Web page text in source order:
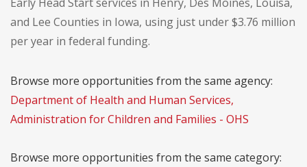
Early Head Start services in Henry, Des Moines, Louisa,
and Lee Counties in Iowa, using just under $3.76 million
per year in federal funding.
Browse more opportunities from the same agency:
Department of Health and Human Services,
Administration for Children and Families - OHS
Browse more opportunities from the same category: